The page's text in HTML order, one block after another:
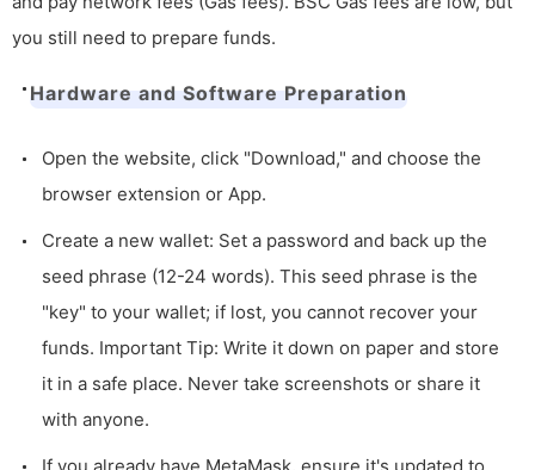
you still need to prepare funds.
Hardware and Software Preparation
Open the website, click "Download," and choose the
browser extension or App.
Create a new wallet: Set a password and back up the
seed phrase (12-24 words). This seed phrase is the
"key" to your wallet; if lost, you cannot recover your
funds. Important Tip: Write it down on paper and store
it in a safe place. Never take screenshots or share it
with anyone.